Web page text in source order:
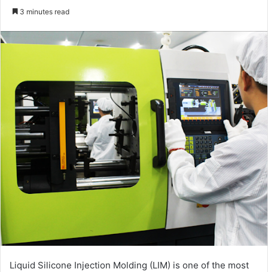
3 minutes read
Liquid Silicone Injection Molding (LIM) is one of the most